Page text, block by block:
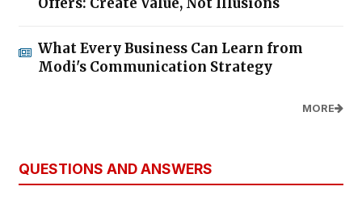
What Every Business Can Learn from
Modi's Communication Strategy
MORE
QUESTIONS AND ANSWERS